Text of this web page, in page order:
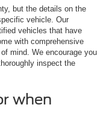
but the details on the
vehicle. Our
vehicles that have
with comprehensive
mind. We encourage you
inspect the
when